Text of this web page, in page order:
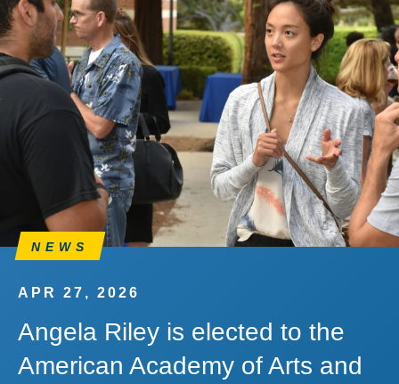
NEWS
APR 27, 2026
Angela Riley is elected to the
American Academy of Arts and